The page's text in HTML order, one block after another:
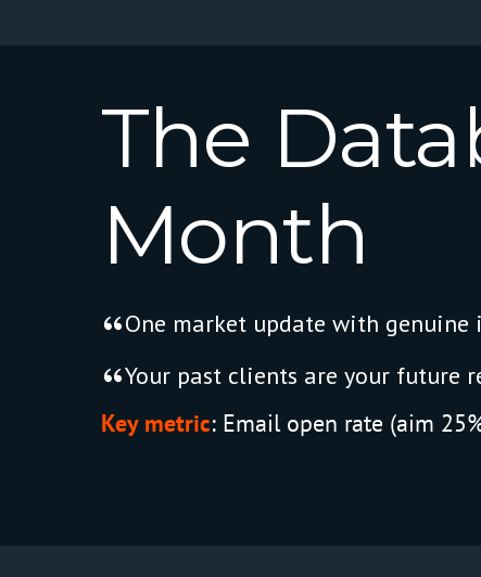
The
Month
One market update with genuine
Your past clients are your future
Key metric: Email open rate (aim